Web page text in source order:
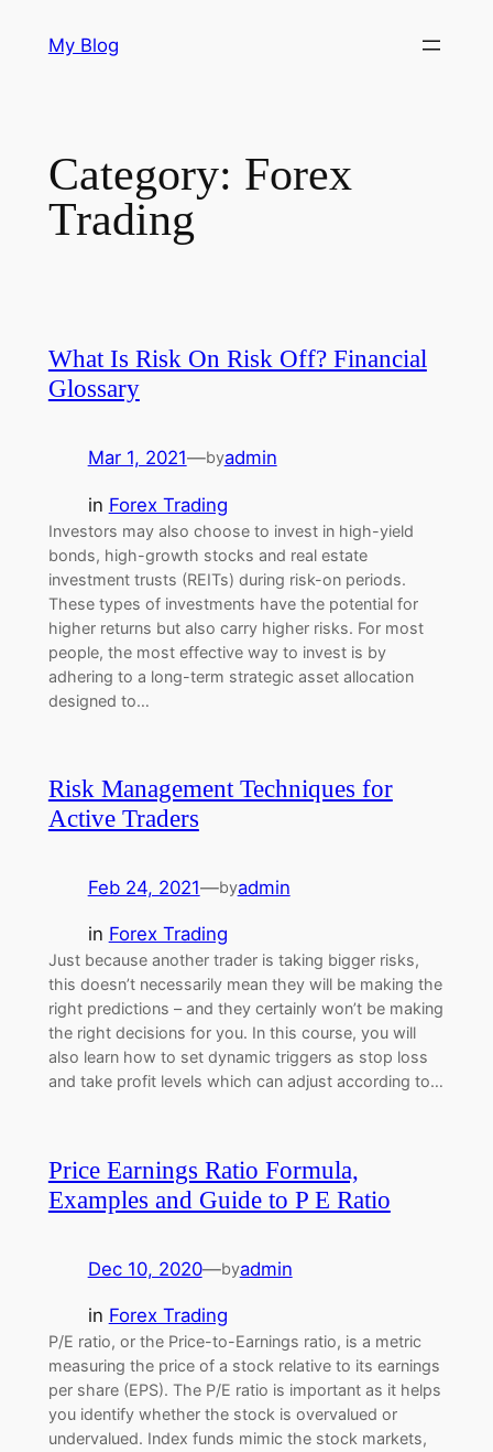
My Blog
Category: Forex
Trading
What Is Risk On Risk Off? Financial
Glossary
Mar 1, 2021—byadmin
in Forex Trading
Investors may also choose to invest in high-yield
bonds, high-growth stocks and real estate
investment trusts (REITs) during risk-on periods.
These types of investments have the potential for
higher returns but also carry higher risks. For most
people, the most effective way to invest is by
adhering to a long-term strategic asset allocation
designed to…
Risk Management Techniques for
Active Traders
Feb 24, 2021—byadmin
in Forex Trading
Just because another trader is taking bigger risks,
this doesn’t necessarily mean they will be making the
right predictions – and they certainly won’t be making
the right decisions for you. In this course, you will
also learn how to set dynamic triggers as stop loss
and take profit levels which can adjust according to…
Price Earnings Ratio Formula,
Examples and Guide to P E Ratio
Dec 10, 2020—byadmin
in Forex Trading
P/E ratio, or the Price-to-Earnings ratio, is a metric
measuring the price of a stock relative to its earnings
per share (EPS). The P/E ratio is important as it helps
you identify whether the stock is overvalued or
undervalued. Index funds mimic the stock markets,